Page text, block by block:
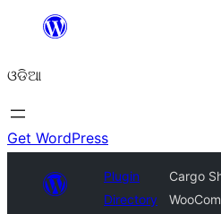
content
ଓଡିଆ
Get WordPress
Plugin
Directory
Cargo